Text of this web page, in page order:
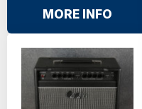
MORE INFO